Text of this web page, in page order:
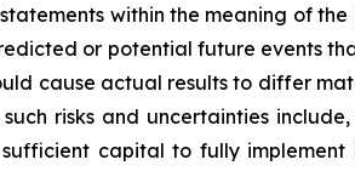
within the meaning of
or potential future events
cause actual results to differ
risks and uncertainties
capital to fully